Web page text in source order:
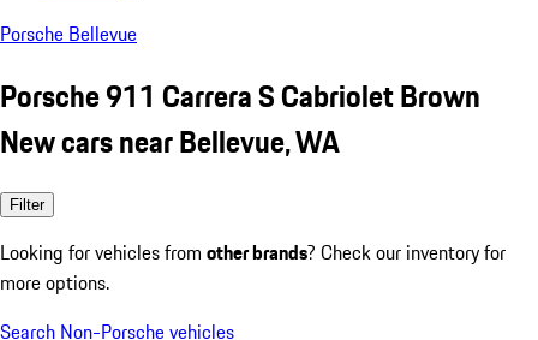
Porsche Bellevue
Porsche 911 Carrera S Cabriolet Brown
New cars near Bellevue, WA
Filter
Looking for vehicles from other brands? Check our inventory for
more options.
Search Non-Porsche vehicles